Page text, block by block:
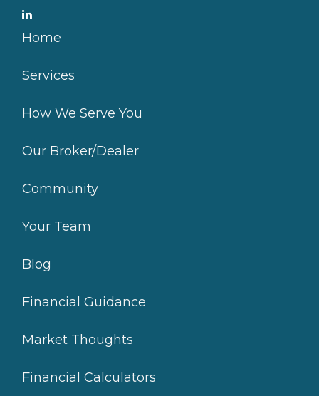
Home
Services
How We Serve You
Our Broker/Dealer
Community
Your Team
Blog
Financial Guidance
Market Thoughts
Financial Calculators